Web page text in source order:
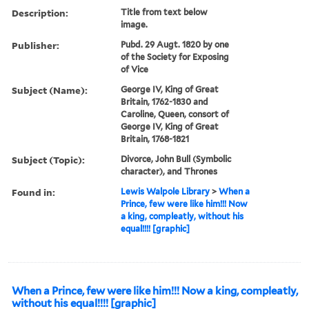
Description:
Title from text below
image.
Publisher:
Pubd. 29 Augt. 1820 by one
of the Society for Exposing
of Vice
Subject (Name):
George IV, King of Great
Britain, 1762-1830 and
Caroline, Queen, consort of
George IV, King of Great
Britain, 1768-1821
Subject (Topic):
Divorce, John Bull (Symbolic
character), and Thrones
Found in: Lewis Walpole Library >When a
Prince, few were like him!!! Now
a king, compleatly, without his
equal!!!! [graphic]
When a Prince, few were like him!!! Now a king, compleatly,
without his equal!!!! [graphic]